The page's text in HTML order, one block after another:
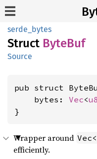
serde_bytes
Struct ByteBuf
Source
pub struct
    bytes:
Vec<u8
}
Wrapper around
efficiently.